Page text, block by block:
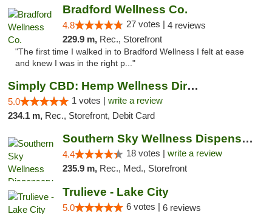
Bradford Wellness Co.
4.8 27 votes | 4 reviews
229.9 m, Rec., Storefront
"The first time I walked in to Bradford Wellness I felt at ease
and knew I was in the right p..."
Simply CBD: Hemp Wellness Directory
5.0 1 votes | write a review
234.1 m, Rec., Storefront, Debit Card
Southern Sky Wellness Dispensary Tupelo
4.4 18 votes | write a review
235.9 m, Rec., Med., Storefront
Trulieve - Lake City
5.0 6 votes | 6 reviews